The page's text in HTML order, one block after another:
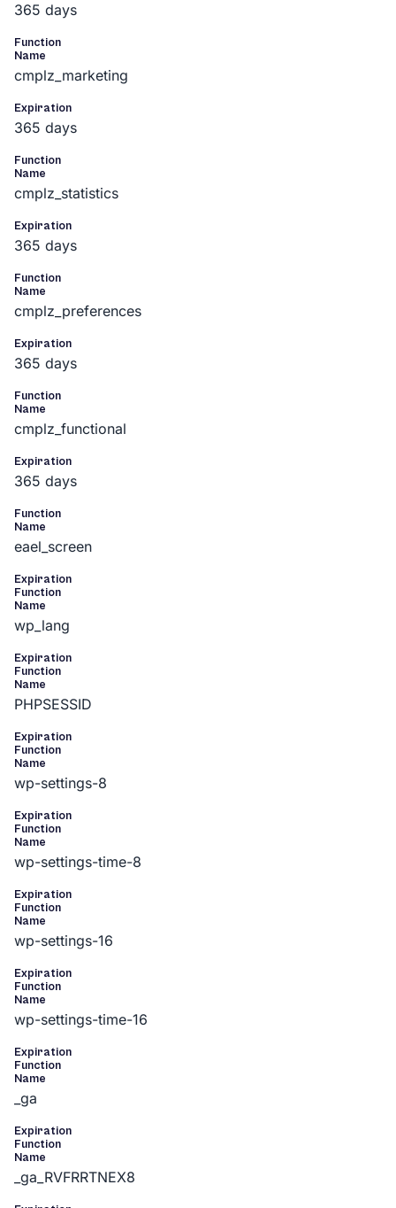
365 days
Function
Name
cmplz_marketing
Expiration
365 days
Function
Name
cmplz_statistics
Expiration
365 days
Function
Name
cmplz_preferences
Expiration
365 days
Function
Name
cmplz_functional
Expiration
365 days
Function
Name
eael_screen
Expiration
Function
Name
wp_lang
Expiration
Function
Name
PHPSESSID
Expiration
Function
Name
wp-settings-8
Expiration
Function
Name
wp-settings-time-8
Expiration
Function
Name
wp-settings-16
Expiration
Function
Name
wp-settings-time-16
Expiration
Function
Name
_ga
Expiration
Function
Name
_ga_RVFRRTNEX8